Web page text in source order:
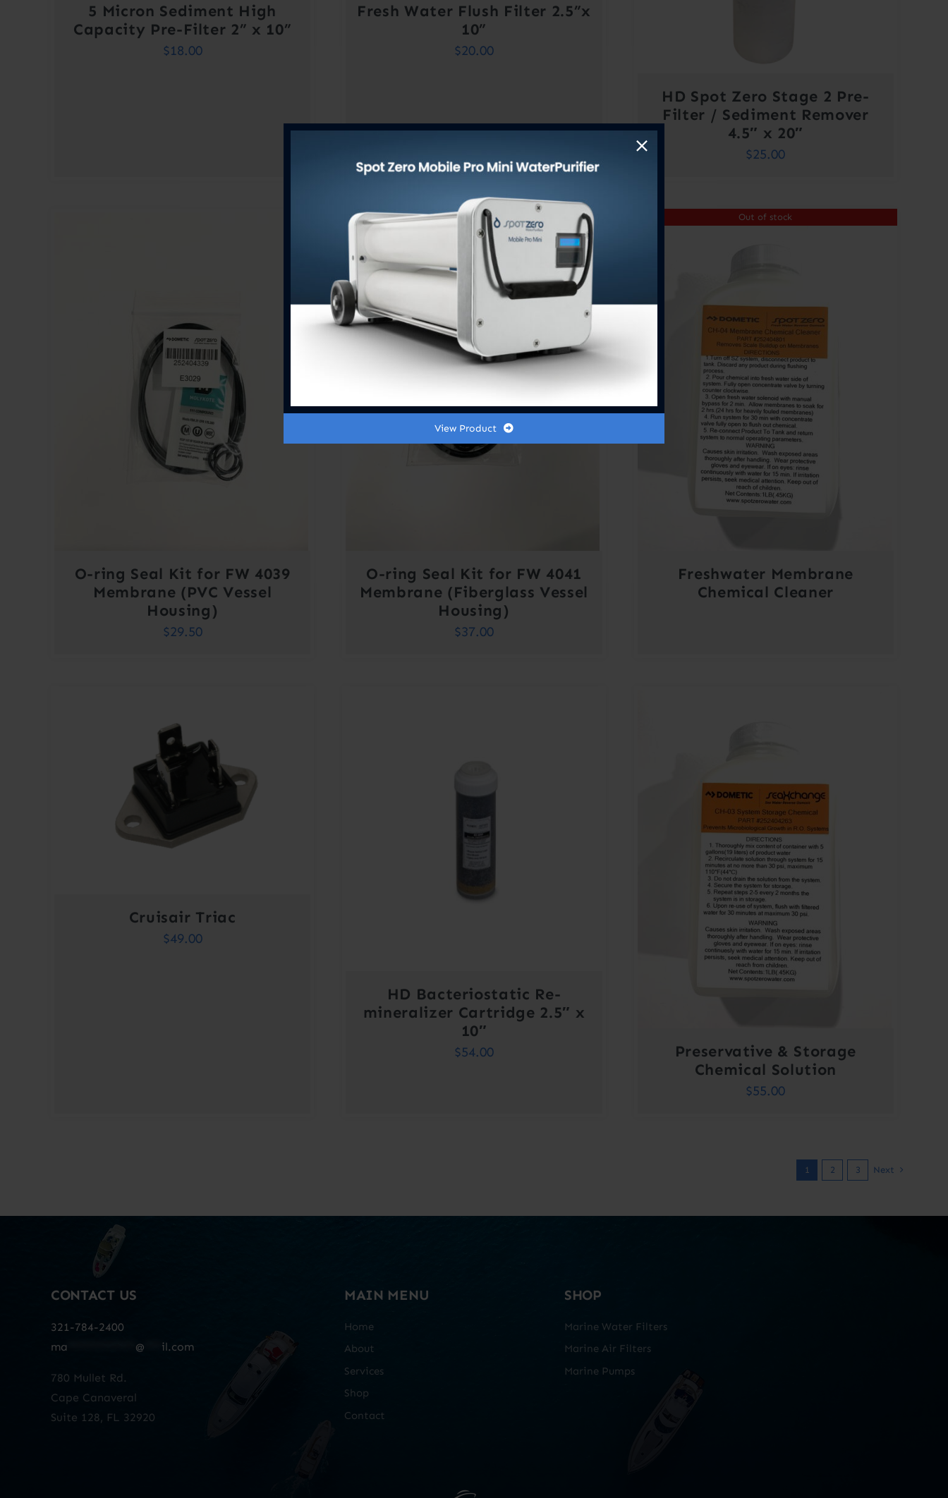
5 Micron Sediment High
Capacity Pre-Filter 2” x 10”
$18.00
Fresh Water Flush Filter 2.5”x
10”
$20.00
HD Spot Zero Stage 2 Pre-
Filter / Sediment Remover
4.5″ x 20″
$25.00
O-ring Seal Kit for FW 4039
Membrane (PVC Vessel
Housing)
$29.50
O-ring Seal Kit for FW 4041
Membrane (Fiberglass Vessel
Housing)
$37.00
Out of stock
Freshwater Membrane
Chemical Cleaner
Cruisair Triac
$49.00
HD Bacteriostatic Re-
mineralizer Cartridge 2.5″ x
10″
$54.00
Preservative & Storage
Chemical Solution
$55.00
1 2 3 Next
CONTACT US
321-784-2400
ma
@ il.com
780 Mullet Rd.
Cape Canaveral
Suite 128, FL 32920
MAIN MENU
Home
About
Services
Shop
Contact
SHOP
Marine Water Filters
Marine Air Filters
Marine Pumps
View Product